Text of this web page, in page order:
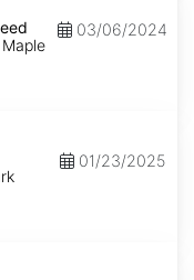
03/06/2024
01/23/2025